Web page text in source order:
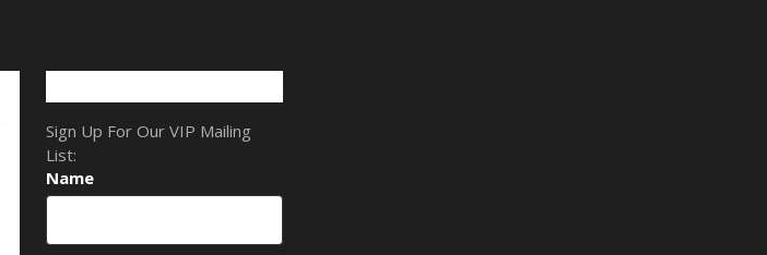
Sign Up For Our VIP Mailing
List:
Name